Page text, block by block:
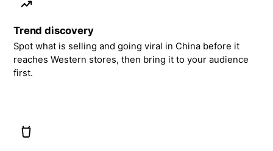
Trend discovery
Spot what is selling and going viral in China before it
reaches Western stores, then bring it to your audience
first.